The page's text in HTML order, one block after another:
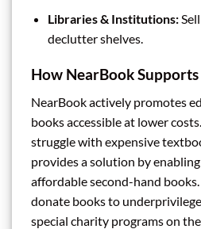
Libraries & Institutions:
declutter shelves.
How NearBook
NearBook actively promotes
books accessible at lower
struggle with expensive
provides a solution by
affordable second-hand
donate books to
special charity programs on